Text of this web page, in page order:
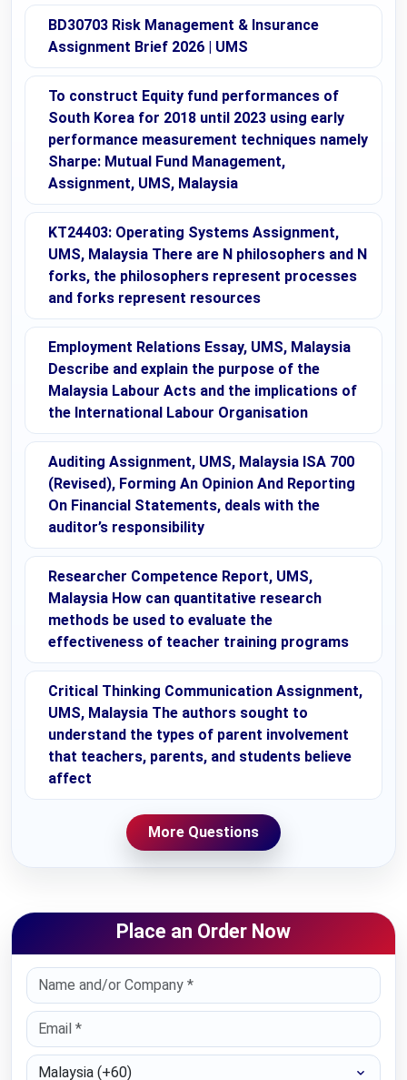
BD30703 Risk Management & Insurance
Assignment Brief 2026 | UMS
To construct Equity fund performances of
South Korea for 2018 until 2023 using early
performance measurement techniques namely
Sharpe: Mutual Fund Management,
Assignment, UMS, Malaysia
KT24403: Operating Systems Assignment,
UMS, Malaysia There are N philosophers and N
forks, the philosophers represent processes
and forks represent resources
Employment Relations Essay, UMS, Malaysia
Describe and explain the purpose of the
Malaysia Labour Acts and the implications of
the International Labour Organisation
Auditing Assignment, UMS, Malaysia ISA 700
(Revised), Forming An Opinion And Reporting
On Financial Statements, deals with the
auditor’s responsibility
Researcher Competence Report, UMS,
Malaysia How can quantitative research
methods be used to evaluate the
effectiveness of teacher training programs
Critical Thinking Communication Assignment,
UMS, Malaysia The authors sought to
understand the types of parent involvement
that teachers, parents, and students believe
affect
More Questions
Place an Order Now
Select Country